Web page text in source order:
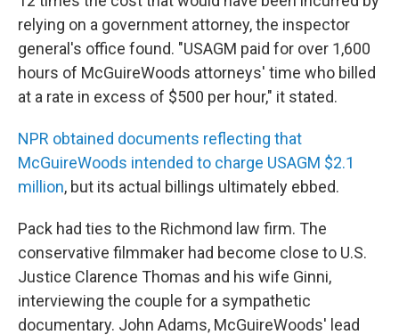
relying on a government attorney, the inspector
general's office found. "USAGM paid for over 1,600
hours of McGuireWoods attorneys' time who billed
at a rate in excess of $500 per hour," it stated.
NPR obtained documents reflecting that
McGuireWoods intended to charge USAGM $2.1
million, but its actual billings ultimately ebbed.
Pack had ties to the Richmond law firm. The
conservative filmmaker had become close to U.S.
Justice Clarence Thomas and his wife Ginni,
interviewing the couple for a sympathetic
documentary. John Adams, McGuireWoods' lead